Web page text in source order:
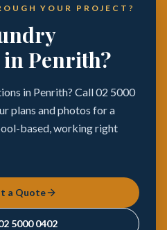
YOUR PROJECT?
Penrith?
in Penrith? Call 02 5000
plans and photos for a
based, working right
a Quote
5000 0402